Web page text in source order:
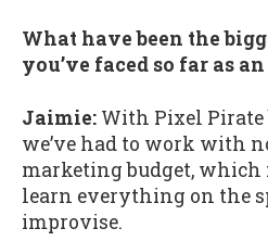
What have been the
you’ve faced so far as
Jaimie: With Pixel
we’ve had to work with
marketing budget, which
learn everything on the
improvise.